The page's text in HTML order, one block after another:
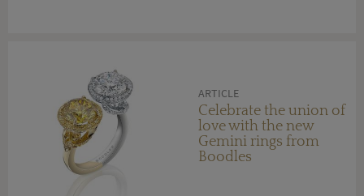
ARTICLE
Celebrate the union of
love with the new
Gemini rings from
Boodles